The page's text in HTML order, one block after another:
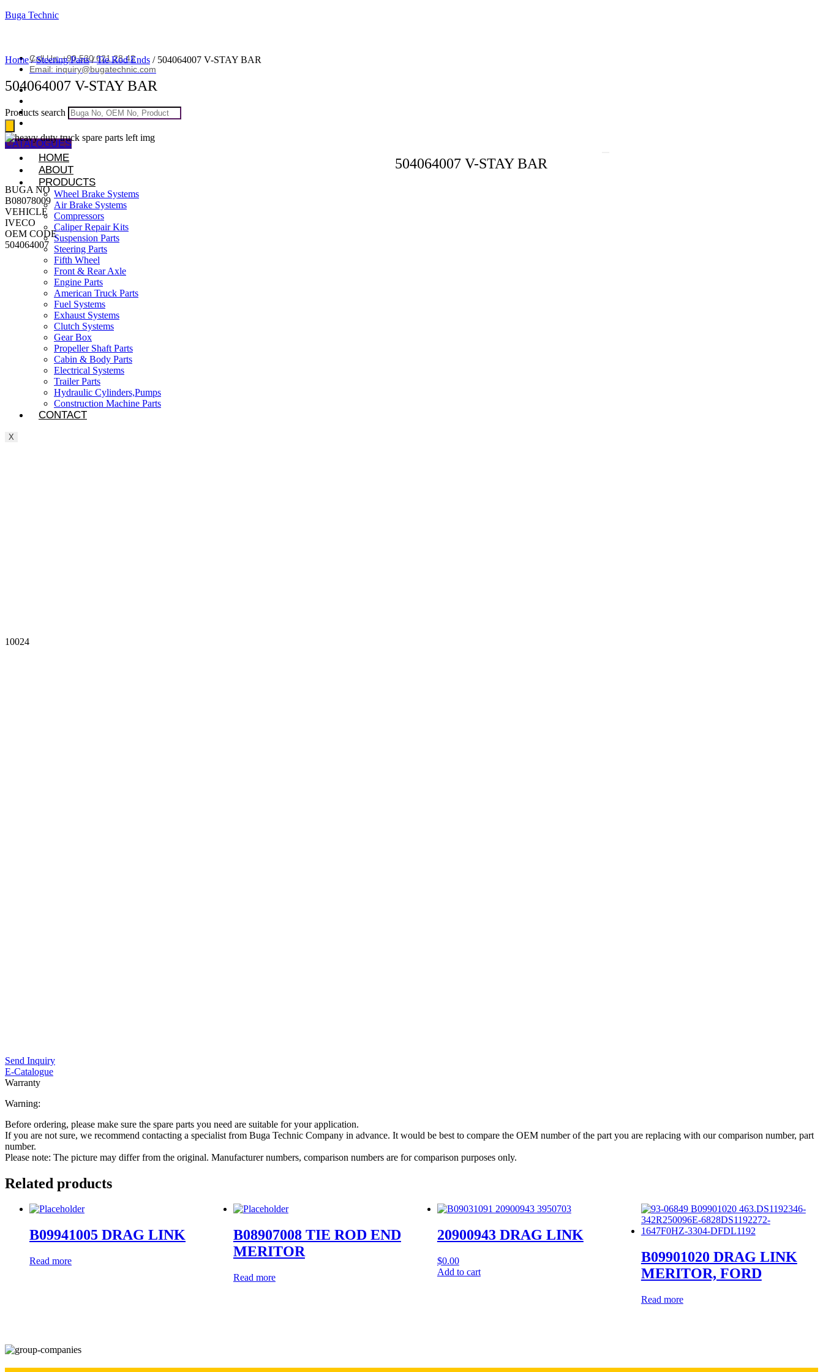
Buga Technic
Call Us: +90 530 621 28 42
Email: inquiry@bugatechnic.com
CATALOGUES
HOME
ABOUT
PRODUCTS
Wheel Brake Systems
Air Brake Systems
Compressors
Caliper Repair Kits
Suspension Parts
Steering Parts
Fifth Wheel
Front & Rear Axle
Engine Parts
American Truck Parts
Fuel Systems
Exhaust Systems
Clutch Systems
Gear Box
Propeller Shaft Parts
Cabin & Body Parts
Electrical Systems
Trailer Parts
Hydraulic Cylinders,Pumps
Construction Machine Parts
CONTACT
X
Home/Steering Parts/Tie Rod Ends / 504064007 V-STAY BAR
504064007 V-STAY BAR
Products search
504064007 V-STAY BAR
BUGA NO
B08078009
VEHICLE
IVECO
OEM CODE
504064007
10024
Send Inquiry
E-Catalogue
Warranty
Warning:
Before ordering, please make sure the spare parts you need are suitable for your application.
If you are not sure, we recommend contacting a specialist from Buga Technic Company in advance. It would be best to compare the OEM number of the part you are replacing with our comparison number, part
number.
Please note: The picture may differ from the original. Manufacturer numbers, comparison numbers are for comparison purposes only.
Related products
B09941005 DRAG LINK
Read more
B08907008 TIE ROD END
MERITOR
Read more
20900943 DRAG LINK
$0.00
Add to cart
B09901020 DRAG LINK
MERITOR, FORD
Read more